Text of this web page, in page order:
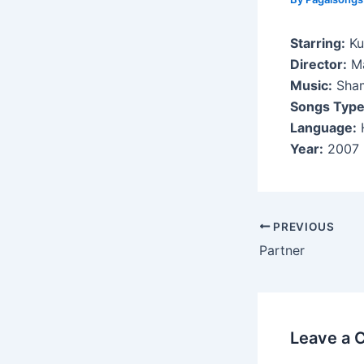
Starring:
Director:
Music:
Songs
Language:
Year: 2007
Post
navigation
PREVIOUS
Partner
Leave a